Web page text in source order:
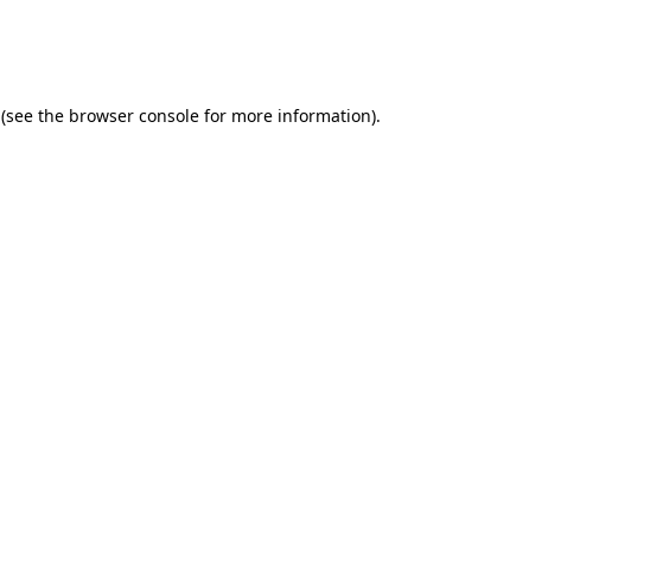
(see the browser console for more information).